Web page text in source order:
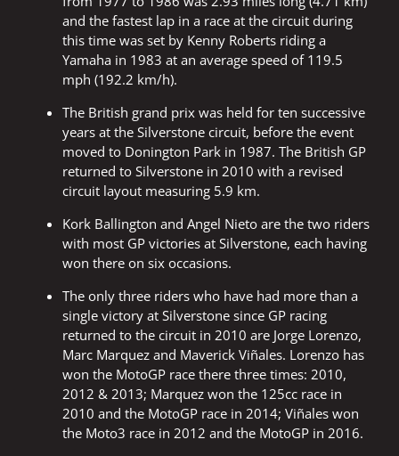
and the fastest lap in a race at the circuit during
this time was set by Kenny Roberts riding a
Yamaha in 1983 at an average speed of 119.5
mph (192.2 km/h).
The British grand prix was held for ten successive
years at the Silverstone circuit, before the event
moved to Donington Park in 1987. The British GP
returned to Silverstone in 2010 with a revised
circuit layout measuring 5.9 km.
Kork Ballington and Angel Nieto are the two riders
with most GP victories at Silverstone, each having
won there on six occasions.
The only three riders who have had more than a
single victory at Silverstone since GP racing
returned to the circuit in 2010 are Jorge Lorenzo,
Marc Marquez and Maverick Viñales. Lorenzo has
won the MotoGP race there three times: 2010,
2012 & 2013; Marquez won the 125cc race in
2010 and the MotoGP race in 2014; Viñales won
the Moto3 race in 2012 and the MotoGP in 2016.